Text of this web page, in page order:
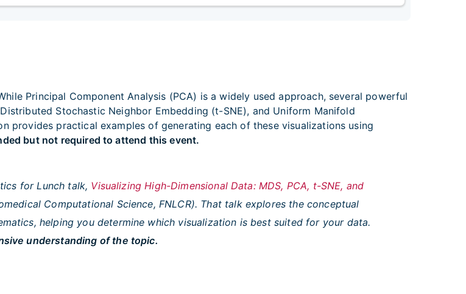
Principal Component Analysis (PCA) is a widely used approach, several powerful
Stochastic Neighbor Embedding (t-SNE), and Uniform Manifold
provides practical examples of generating each of these visualizations using
but not required to attend this event.
for Lunch talk, Visualizing High-Dimensional Data: MDS, PCA, t-SNE, and
Computational Science, FNLCR). That talk explores the conceptual
helping you determine which visualization is best suited for your data.
understanding of the topic.